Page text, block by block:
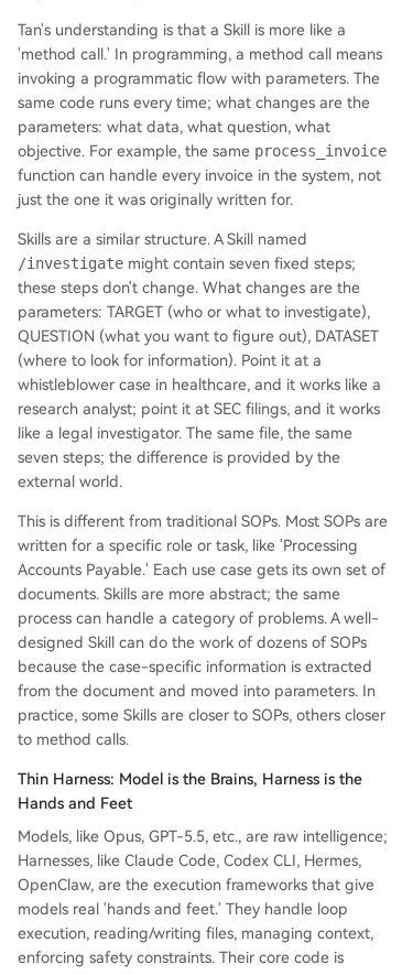
Tan's understanding is that a Skill is more like a
'method call.' In programming, a method call means
invoking a programmatic flow with parameters. The
same code runs every time; what changes are the
parameters: what data, what question, what
objective. For example, the same process_invoice
function can handle every invoice in the system, not
just the one it was originally written for.
Skills are a similar structure. A Skill named
/investigate might contain seven fixed steps;
these steps don't change. What changes are the
parameters: TARGET (who or what to investigate),
QUESTION (what you want to figure out), DATASET
(where to look for information). Point it at a
whistleblower case in healthcare, and it works like a
research analyst; point it at SEC filings, and it works
like a legal investigator. The same file, the same
seven steps; the difference is provided by the
external world.
This is different from traditional SOPs. Most SOPs are
written for a specific role or task, like 'Processing
Accounts Payable.' Each use case gets its own set of
documents. Skills are more abstract; the same
process can handle a category of problems. A well-
designed Skill can do the work of dozens of SOPs
because the case-specific information is extracted
from the document and moved into parameters. In
practice, some Skills are closer to SOPs, others closer
to method calls.
Thin Harness: Model is the Brains, Harness is the
Hands and Feet
Models, like Opus, GPT-5.5, etc., are raw intelligence;
Harnesses, like Claude Code, Codex CLI, Hermes,
OpenClaw, are the execution frameworks that give
models real 'hands and feet.' They handle loop
execution, reading/writing files, managing context,
enforcing safety constraints. Their core code is